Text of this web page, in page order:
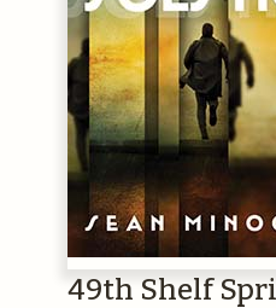
49th Shelf